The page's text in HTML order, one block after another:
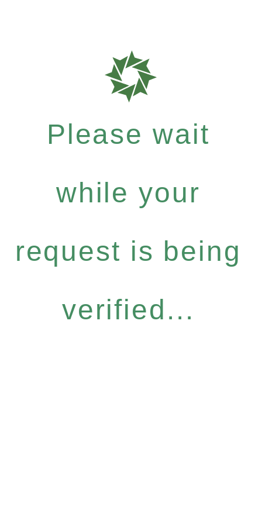
Please wait
while your
request is being
verified...